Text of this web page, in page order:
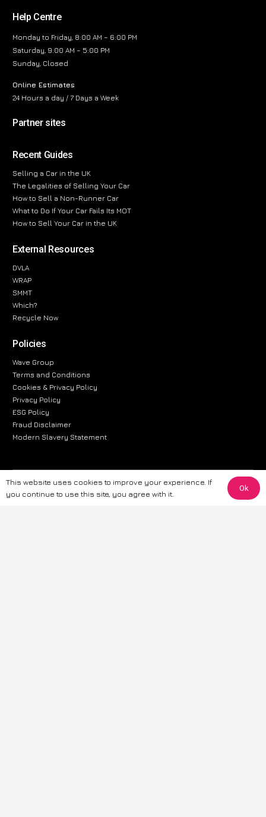
Help Centre
Monday to Friday, 8:00 AM – 6:00 PM
Saturday, 9:00 AM – 5:00 PM
Sunday, Closed
Online Estimates
24 Hours a day / 7 Days a Week
Partner sites
Recent Guides
Selling a Car in the UK
The Legalities of Selling Your Car
How to Sell a Non-Runner Car
What to Do If Your Car Fails Its MOT
How to Sell Your Car in the UK
External Resources
DVLA
WRAP
SMMT
Which?
Recycle Now
Policies
Wave Group
Terms and Conditions
Cookies & Privacy Policy
Privacy Policy
ESG Policy
Fraud Disclaimer
Modern Slavery Statement
The information provided on this website is for general informational
purposes only. While we strive to ensure the accuracy and reliability of
This website uses cookies to improve your experience. If
you continue to use this site, you agree with it.
Ok